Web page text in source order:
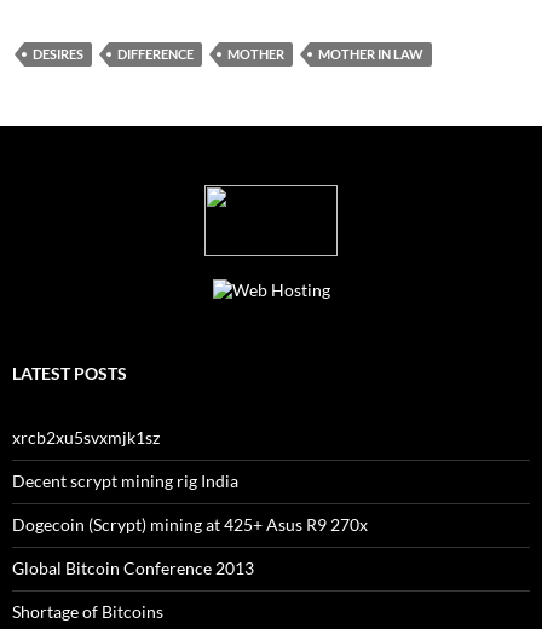
DESIRES DIFFERENCE MOTHER MOTHER IN LAW
LATEST POSTS
xrcb2xu5svxmjk1sz
Decent scrypt mining rig India
Dogecoin (Scrypt) mining at 425+ Asus R9 270x
Global Bitcoin Conference 2013
Shortage of Bitcoins